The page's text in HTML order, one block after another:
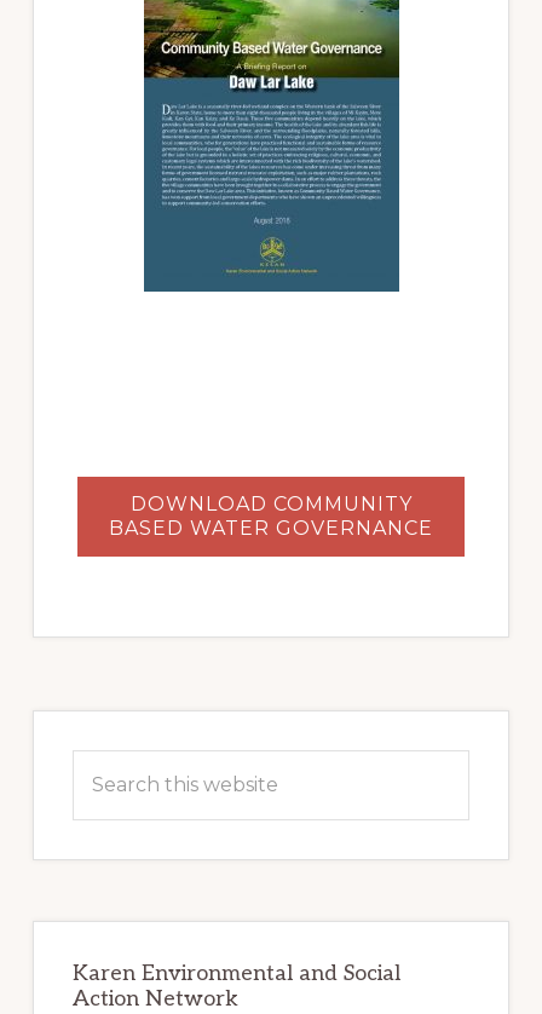
DOWNLOAD COMMUNITY
BASED WATER GOVERNANCE
Sidebar
this
Karen Environmental and Social
Action Network